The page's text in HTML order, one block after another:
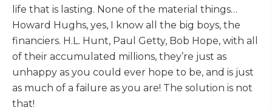
life that is lasting. None of the material things…
Howard Hughs, yes, I know all the big boys, the
financiers. H.L. Hunt, Paul Getty, Bob Hope, with all
of their accumulated millions, they’re just as
unhappy as you could ever hope to be, and is just
as much of a failure as you are! The solution is not
that!